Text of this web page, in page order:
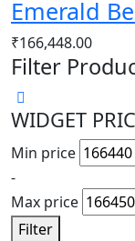
Emerald
₹166,448.00
Filter
WIDGET
Min price
-
Max price
Filter